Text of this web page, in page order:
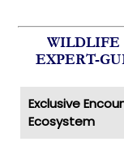
WILDLIFE
EXPERT-
Exclusive
Ecosystem